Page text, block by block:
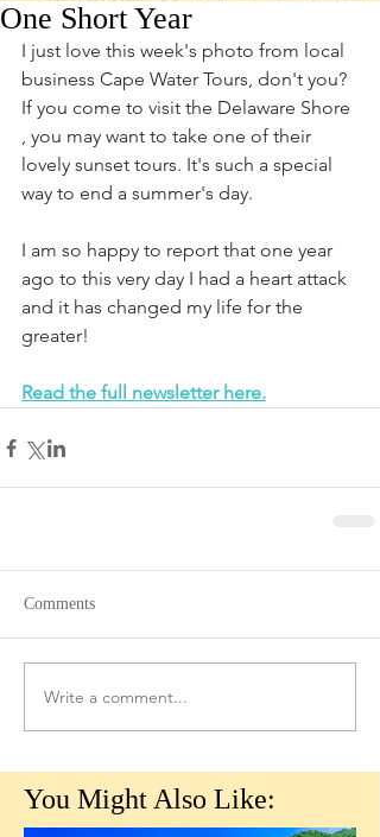
One Short Year
I just love this week's photo from local
business Cape Water Tours, don't you?
If you come to visit the Delaware Shore
, you may want to take one of their
lovely sunset tours. It's such a special
way to end a summer's day.
I am so happy to report that one year
ago to this very day I had a heart attack
and it has changed my life for the
greater!
Read the full newsletter here.
Comments
Write a comment...
You Might Also Like: